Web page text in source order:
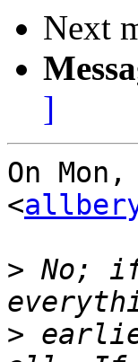
Next
]
On
<
> No;
>